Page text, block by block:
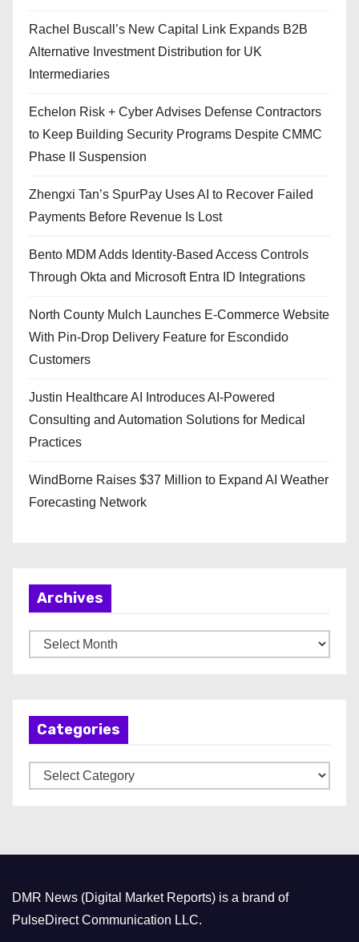
Rachel Buscall’s New Capital Link Expands B2B
Alternative Investment Distribution for UK
Intermediaries
Echelon Risk + Cyber Advises Defense Contractors
to Keep Building Security Programs Despite CMMC
Phase II Suspension
Zhengxi Tan’s SpurPay Uses AI to Recover Failed
Payments Before Revenue Is Lost
Bento MDM Adds Identity-Based Access Controls
Through Okta and Microsoft Entra ID Integrations
North County Mulch Launches E-Commerce Website
With Pin-Drop Delivery Feature for Escondido
Customers
Justin Healthcare AI Introduces AI-Powered
Consulting and Automation Solutions for Medical
Practices
WindBorne Raises $37 Million to Expand AI Weather
Forecasting Network
Archives
r
Categories
a
r
i
DMR News (Digital Market Reports) is a brand of
PulseDirect Communication LLC.